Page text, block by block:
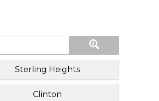
Sterling Heights
Clinton